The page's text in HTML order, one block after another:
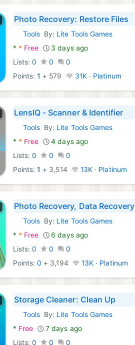
Photo Recovery: Restore Files
Android Apps:
ToolsBy: Lite Tools Games
* * Free
3 days ago
Lists: 0 0
0
Points:1 + 579 31K · Platinum
LensIQ - Scanner & Identifier
Android Apps:
ToolsBy: Lite Tools Games
* * Free
4 days ago
Lists: 0 0
0
Points:1 + 3,514 13K · Platinum
Photo Recovery, Data Recovery
Android Apps:
ToolsBy: Lite Tools Games
* * Free
6 days ago
Lists: 0 0
0
Points:0 + 3,194 13K · Platinum
Storage Cleaner: Clean Up
Android Apps:
ToolsBy: Lite Tools Games
* Free
7 days ago
Lists: 0 0
0